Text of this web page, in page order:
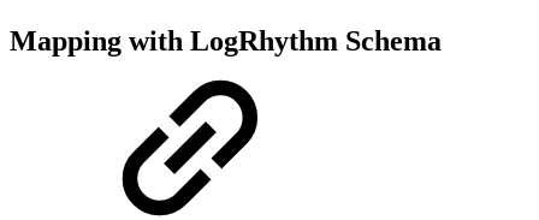
Mapping with LogRhythm Schema